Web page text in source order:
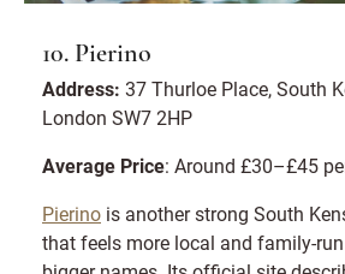
10. Pierino
Address: 37 Thurloe Place, South
London SW7 2HP
Average Price: Around £30–£45
Pierino is another strong South
that feels more local and family-